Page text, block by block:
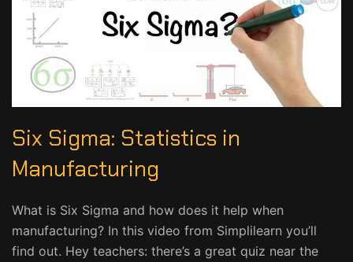
Six Sigma: Statistics in
Manufacturing
What is Six Sigma and how does it help when
manufacturing? In this video from Simplilearn you’ll
find out. Hey teachers: there’s a great quiz near the